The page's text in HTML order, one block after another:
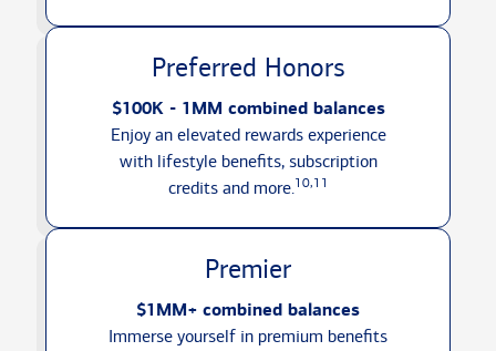
Preferred Honors
$100K - 1MM combined balances
Enjoy an elevated rewards experience
with lifestyle benefits, subscription
credits and more.10,11
Premier
$1MM+ combined balances
Immerse yourself in premium benefits